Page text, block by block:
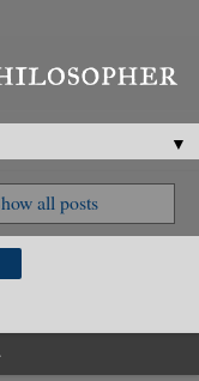
▼
all posts